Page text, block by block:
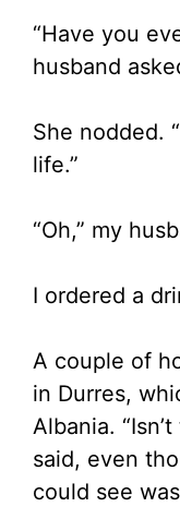
“Have you
husband
She nodded.
life.”
“Oh,” my
I ordered a
A couple of
in Durres,
Albania.
said, even
could see